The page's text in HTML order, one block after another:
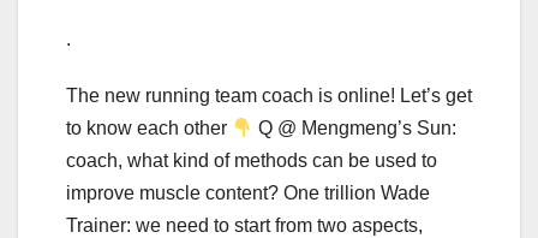
.
The new running team coach is online! Let’s get
to know each other
Q @ Mengmeng’s Sun:
coach, what kind of methods can be used to
improve muscle content? One trillion Wade
Trainer: we need to start from two aspects,